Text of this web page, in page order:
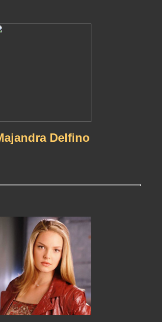
Delfino